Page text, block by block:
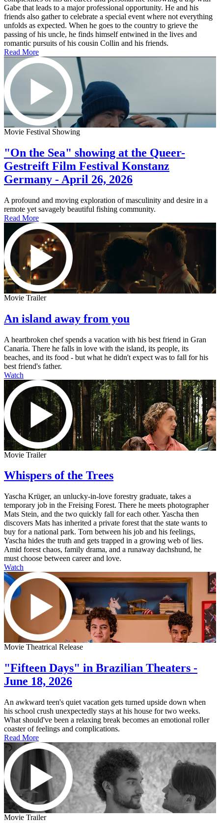
Gabe that leads to a major professional opportunity. He and his
friends also gather to celebrate a special event where not everything
unfolds as expected. When he goes to the country to grieve the
passing of his uncle, he finds himself entwined in the lives and
romantic pursuits of his cousin Collin and his friends.
Read More
Movie Festival Showing
"On the Sea" showing at the Queer-
Gestreift Film Festival Konstanz
Germany - April 26, 2026
A profound and moving exploration of masculinity and desire in a
remote yet savagely beautiful fishing community.
Read More
Movie Trailer
An island away from you
A heartbroken chef spends a vacation with his best friend in Gran
Canaria. There he falls in love with the island, its people, its
beaches, and its food - but what he didn't expect was to fall for his
best friend's father.
Watch
Movie Trailer
Whispers of the Trees
Yascha Krüger, an unlucky-in-love forestry graduate, takes a
temporary job in the Freising Forest. There he meets photographer
Mats Stein, and the two quickly fall for each other. Yascha then
discovers Mats has inherited a private forest that the state wants to
buy for a national park. Torn between his job and his feelings,
Yascha hides the truth and gets trapped in a growing web of lies.
Amid forest chaos, family drama, and a runaway dachshund, he
must choose between career and love.
Watch
Movie Theatrical Release
"Fifteen Days" in Brazilian Theaters -
June 18, 2026
An awkward teen's quiet vacation gets turned upside down when
his school crush unexpectedly stays at his house for two weeks.
What should've been a relaxing break becomes an emotional roller
coaster of feelings and complications.
Read More
Movie Trailer